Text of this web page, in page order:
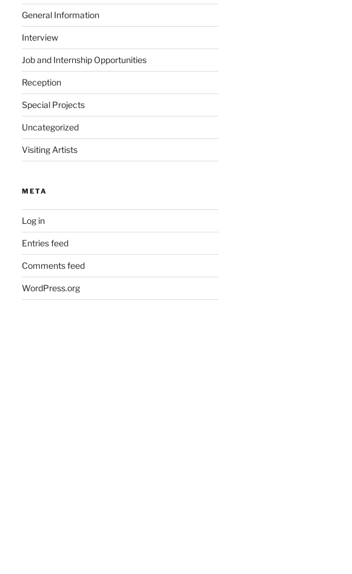
General Information
Interview
Job and Internship Opportunities
Reception
Special Projects
Uncategorized
Visiting Artists
META
Log in
Entries feed
Comments feed
WordPress.org